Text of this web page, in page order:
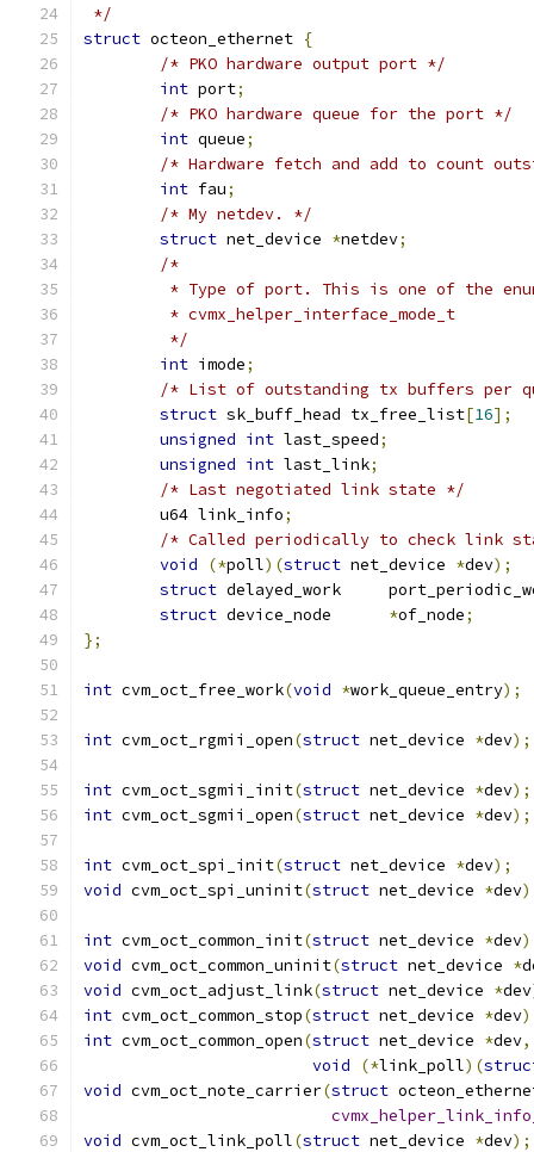
*/
struct octeon_ethernet {
/* PKO hardware output port */
int port;
/* PKO hardware queue for the port */
int queue;
/* Hardware fetch and add to count
int fau;
/* My netdev. */
struct net_device *netdev;
/*
* Type of port. This is one of the
	 * cvmx_helper_interface_mode_t
	 */
int imode;
/* List of outstanding tx buffers per
struct sk_buff_head tx_free_list[16];
unsigned int last_speed;
unsigned int last_link;
/* Last negotiated link state */
	u64 link_info
;
/* Called periodically to check link
void
(*poll)(struct net_device *dev);
struct
delayed_work
struct
*of_node;
};
int cvm_oct_free_work(void *work_queue_entry);
int cvm_oct_rgmii_open(struct net_device *dev);
int cvm_oct_sgmii_init(struct net_device *dev);
int cvm_oct_sgmii_open(struct net_device *dev);
int cvm_oct_spi_init(struct net_device *dev);
void cvm_oct_spi_uninit(struct net_device *dev
int cvm_oct_common_init(struct net_device *dev
void cvm_oct_common_uninit(struct net_device *
void cvm_oct_adjust_link(struct net_device *dev
int cvm_oct_common_stop(struct net_device *dev
int cvm_oct_common_open(struct net_device *dev,
void
(*link_poll)(
void cvm_oct_note_carrier(struct
void cvm_oct_link_poll(struct net_device *dev);